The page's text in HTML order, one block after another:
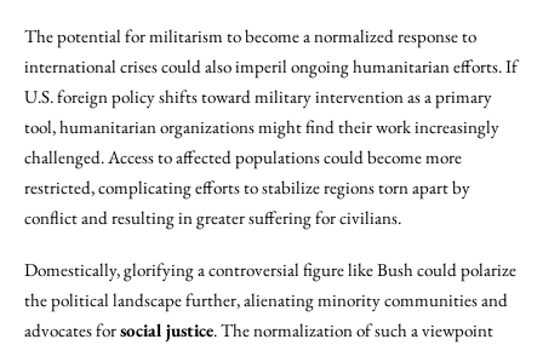
The potential for militarism to become a normalized response to
international crises could also imperil ongoing humanitarian efforts. If
U.S. foreign policy shifts toward military intervention as a primary
tool, humanitarian organizations might find their work increasingly
challenged. Access to affected populations could become more
restricted, complicating efforts to stabilize regions torn apart by
conflict and resulting in greater suffering for civilians.
Domestically, glorifying a controversial figure like Bush could polarize
the political landscape further, alienating minority communities and
advocates forsocial justice. The normalization of such a viewpoint